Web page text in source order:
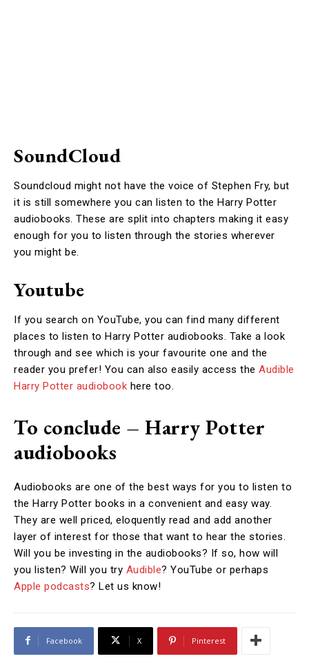
SoundCloud
Soundcloud might not have the voice of Stephen Fry, but
it is still somewhere you can listen to the Harry Potter
audiobooks. These are split into chapters making it easy
enough for you to listen through the stories wherever
you might be.
Youtube
If you search on YouTube, you can find many different
places to listen to Harry Potter audiobooks. Take a look
through and see which is your favourite one and the
reader you prefer! You can also easily access the Audible
Harry Potter audiobook here too.
To conclude – Harry Potter
audiobooks
Audiobooks are one of the best ways for you to listen to
the Harry Potter books in a convenient and easy way.
They are well priced, eloquently read and add another
layer of interest for those that want to hear the stories.
Will you be investing in the audiobooks? If so, how will
you listen? Will you try Audible? YouTube or perhaps
Apple podcasts? Let us know!
Facebook X Pinterest